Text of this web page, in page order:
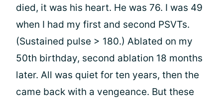
died, it was his heart. He was 76. I was 49
when I had my first and second PSVTs.
(Sustained pulse > 180.) Ablated on my
50th birthday, second ablation 18 months
later. All was quiet for ten years, then the
came back with a vengeance. But these